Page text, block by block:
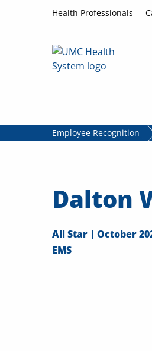
Skip to contentHealth Professionals
Employee Recognition
Dalton
All Star | October
EMS